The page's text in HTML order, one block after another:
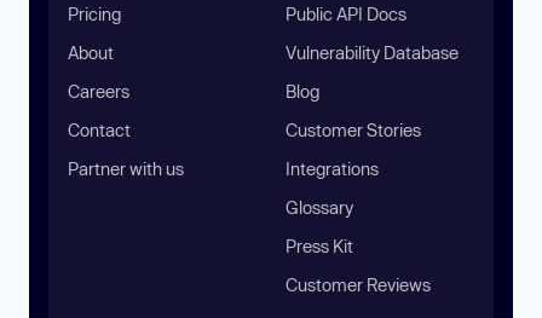
Pricing
About
Careers
Contact
Partner with us
Public API Docs
Vulnerability Database
Blog
Customer Stories
Integrations
Glossary
Press Kit
Customer Reviews